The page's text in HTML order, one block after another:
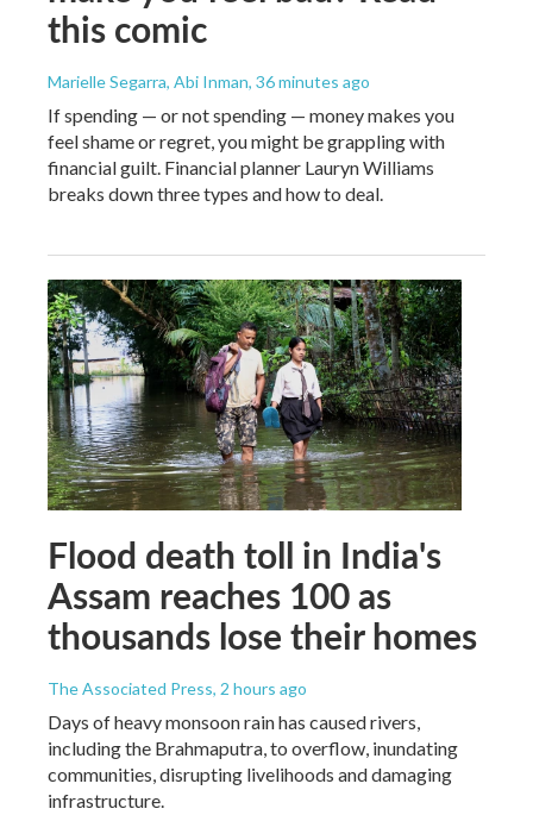
this comic
Marielle Segarra, Abi Inman, 36 minutes ago
If spending — or not spending — money makes you
feel shame or regret, you might be grappling with
financial guilt. Financial planner Lauryn Williams
breaks down three types and how to deal.
Flood death toll in India's
Assam reaches 100 as
thousands lose their homes
The Associated Press, 2 hours ago
Days of heavy monsoon rain has caused rivers,
including the Brahmaputra, to overflow, inundating
communities, disrupting livelihoods and damaging
infrastructure.